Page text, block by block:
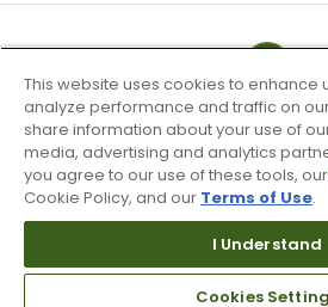
Terms of Use &
Site Map
This website uses cookies to enhance
analyze performance and traffic on
share information about your use of
media, advertising and analytics
you agree to our use of these tools, our
Cookie Policy, and our Terms of Use.
I Understand
Cookies